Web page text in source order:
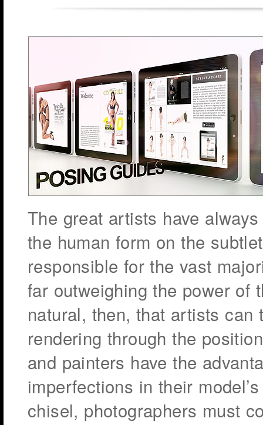
The great artists have
the human form on the
responsible for the vast
far outweighing the power of
natural, then, that artists
rendering through the
and painters have the
imperfections in their
chisel, photographers must